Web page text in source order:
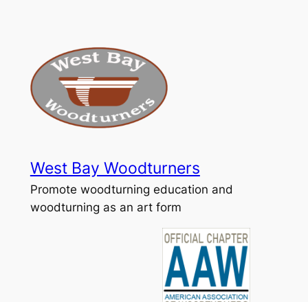
West Bay Woodturners
Promote woodturning education and
woodturning as an art form